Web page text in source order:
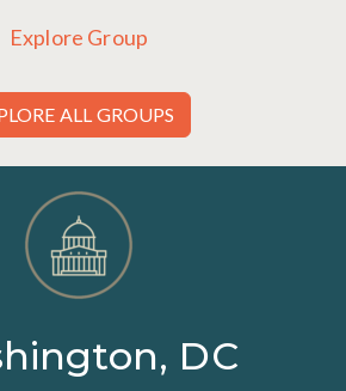
Explore Group
ALL GROUPS
DC